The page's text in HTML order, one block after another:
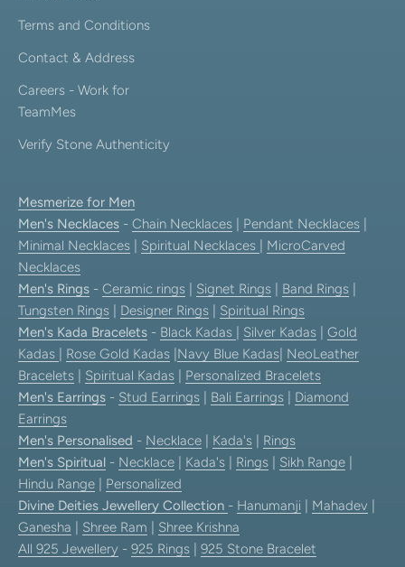
Terms and Conditions
Contact & Address
Careers - Work for
TeamMes
Verify Stone Authenticity
Mesmerize for Men
Men's Necklaces - Chain Necklaces Pendant Necklaces
Minimal Necklaces
Spiritual Necklaces
MicroCarved
Necklaces
Men's Rings - Ceramic rings Signet Rings Band Rings
Tungsten Rings
Designer Rings
Spiritual Rings
Men's Kada Bracelets - Black Kadas Silver Kadas
Gold
Kadas
Rose Gold Kadas Navy Blue Kadas NeoLeather
Bracelets
Spiritual Kadas
Personalized Bracelets
Men's Earrings - Stud Earrings Bali Earrings
Diamond
Earrings
Men's Personalised - Necklace Kada's
Rings
Men's Spiritual - Necklace Kada's Rings Sikh Range
Hindu Range
Personalized
Divine Deities Jewellery Collection - Hanumanji Mahadev
Ganesha
Shree Ram
Shree Krishna
All 925 Jewellery - 925 Rings 925 Stone Bracelet